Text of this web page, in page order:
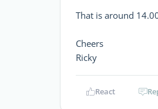
That is around
Cheers
Ricky
React